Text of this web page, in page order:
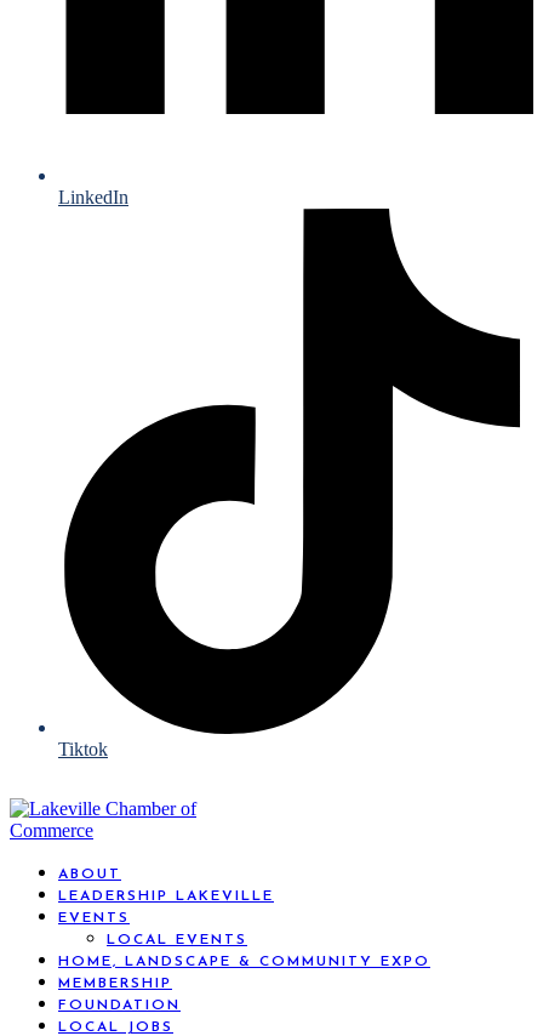
LinkedIn
Tiktok
ABOUT
LEADERSHIP LAKEVILLE
EVENTS
LOCAL EVENTS
HOME, LANDSCAPE & COMMUNITY EXPO
MEMBERSHIP
FOUNDATION
LOCAL JOBS